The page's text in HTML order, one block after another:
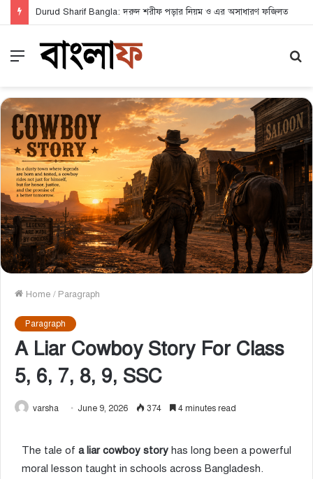
Durud Sharif Bangla: দরুদ শরীফ পড়ার নিয়ম ও এর অসাধারণ ফজিলত
Menu
Home / Paragraph
Paragraph
A Liar Cowboy Story For Class
5, 6, 7, 8, 9, SSC
varsha June 9, 2026 374 4 minutes read
The tale of a liar cowboy story has long been a powerful
moral lesson taught in schools across Bangladesh.